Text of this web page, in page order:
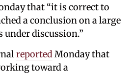
that “it is correct to
a conclusion on a large
discussion.”
reported Monday that
toward a